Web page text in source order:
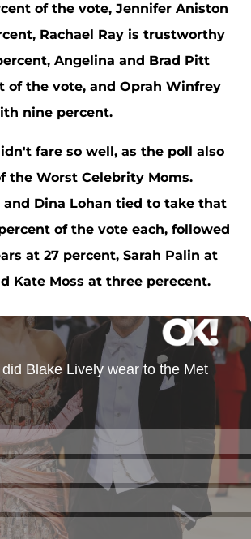
of the vote, Jennifer Aniston
Rachael Ray is trustworthy
Angelina and Brad Pitt
of the vote, and Oprah Winfrey
nine percent.
fare so well, as the poll also
the Worst Celebrity Moms.
and Dina Lohan tied to take that
of the vote each, followed
at 27 percent, Sarah Palin at
Kate Moss at three perecent.